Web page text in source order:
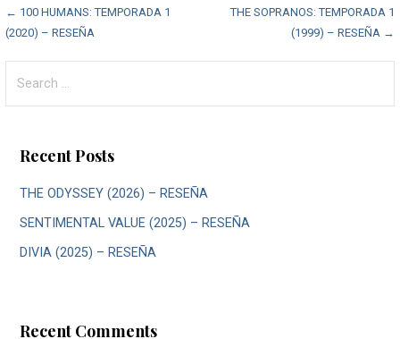
Post
navigation
← 100 HUMANS: TEMPORADA 1
(2020) – RESEÑA
THE SOPRANOS: TEMPORADA 1
(1999) – RESEÑA →
for:
Recent Posts
THE ODYSSEY (2026) – RESEÑA
SENTIMENTAL VALUE (2025) – RESEÑA
DIVIA (2025) – RESEÑA
Recent Comments